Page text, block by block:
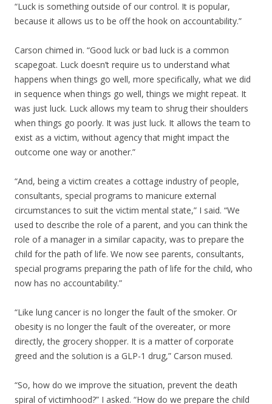
“Luck is something outside of our control. It is popular,
because it allows us to be off the hook on accountability.”
Carson chimed in. “Good luck or bad luck is a common
scapegoat. Luck doesn’t require us to understand what
happens when things go well, more specifically, what we did
in sequence when things go well, things we might repeat. It
was just luck. Luck allows my team to shrug their shoulders
when things go poorly. It was just luck. It allows the team to
exist as a victim, without agency that might impact the
outcome one way or another.”
“And, being a victim creates a cottage industry of people,
consultants, special programs to manicure external
circumstances to suit the victim mental state,” I said. “We
used to describe the role of a parent, and you can think the
role of a manager in a similar capacity, was to prepare the
child for the path of life. We now see parents, consultants,
special programs preparing the path of life for the child, who
now has no accountability.”
“Like lung cancer is no longer the fault of the smoker. Or
obesity is no longer the fault of the overeater, or more
directly, the grocery shopper. It is a matter of corporate
greed and the solution is a GLP-1 drug,” Carson mused.
“So, how do we improve the situation, prevent the death
spiral of victimhood?” I asked. “How do we prepare the child